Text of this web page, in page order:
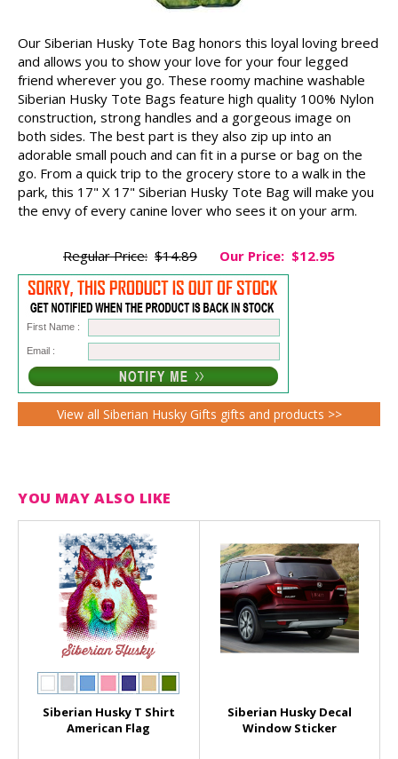
Our Siberian Husky Tote Bag honors this loyal loving breed
and allows you to show your love for your four legged
friend wherever you go. These roomy machine washable
Siberian Husky Tote Bags feature high quality 100% Nylon
construction, strong handles and a gorgeous image on
both sides. The best part is they also zip up into an
adorable small pouch and can fit in a purse or bag on the
go. From a quick trip to the grocery store to a walk in the
park, this 17" X 17" Siberian Husky Tote Bag will make you
the envy of every canine lover who sees it on your arm.
Regular Price: $14.89 Our Price: $12.95
First Name :
Email :
View all Siberian Husky Gifts gifts and products >>
YOU MAY ALSO LIKE
Siberian Husky T Shirt
American Flag
Siberian Husky Decal
Window Sticker